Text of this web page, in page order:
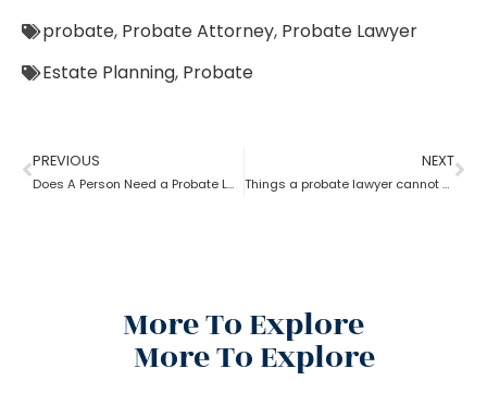
probate, Probate Attorney, Probate Lawyer
Estate Planning, Probate
PREVIOUS
Does A Person Need a Probate Lawyer to Draft a Will if they Live in a UPC State?
NEXT
Things a probate lawyer cannot Do
More To Explore
More To Explore